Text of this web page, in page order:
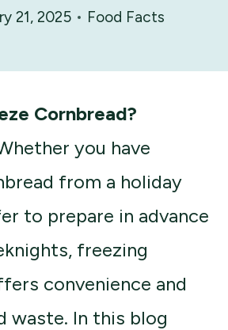
21, 2025 Food Facts
Cornbread?
you have
from a holiday
to prepare in advance
freezing
convenience and
waste. In this blog